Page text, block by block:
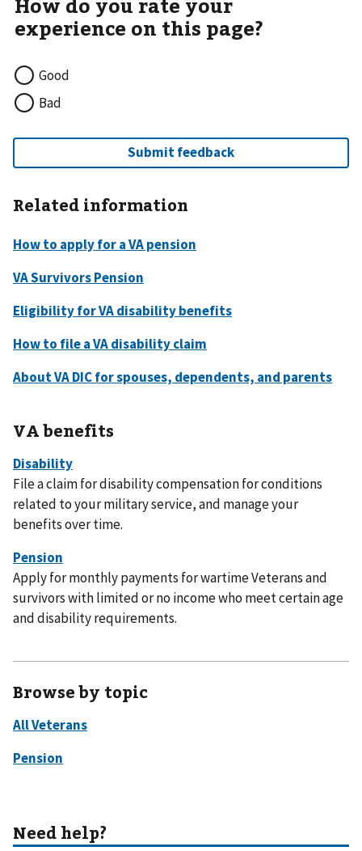
Good
Bad
Related information
VA benefits
File a claim for disability compensation for conditions
related to your military service, and manage your
benefits over time.
Apply for monthly payments for wartime Veterans and
survivors with limited or no income who meet certain age
and disability requirements.
Browse by topic